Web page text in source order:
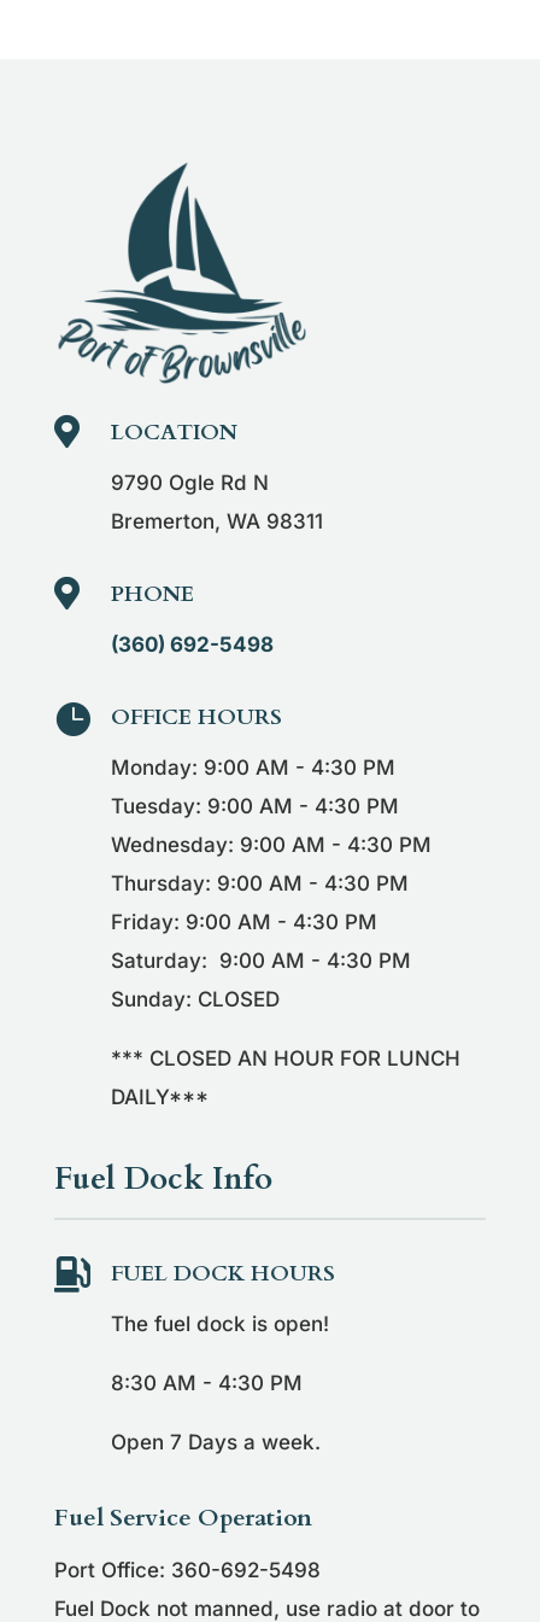
 LOCATION
9790 Ogle Rd N
Bremerton, WA 98311
 PHONE
(360) 692-5498
 OFFICE HOURS
Monday: 9:00 AM - 4:30 PM
Tuesday: 9:00 AM - 4:30 PM
Wednesday: 9:00 AM - 4:30 PM
Thursday: 9:00 AM - 4:30 PM
Friday: 9:00 AM - 4:30 PM
Saturday: 9:00 AM - 4:30 PM
Sunday: CLOSED
*** CLOSED AN HOUR FOR LUNCH
DAILY***
Fuel Dock Info
 FUEL DOCK HOURS
The fuel dock is open!
8:30 AM - 4:30 PM
Open 7 Days a week.
Fuel Service Operation
Port Office: 360-692-5498
Fuel Dock not manned, use radio at door to